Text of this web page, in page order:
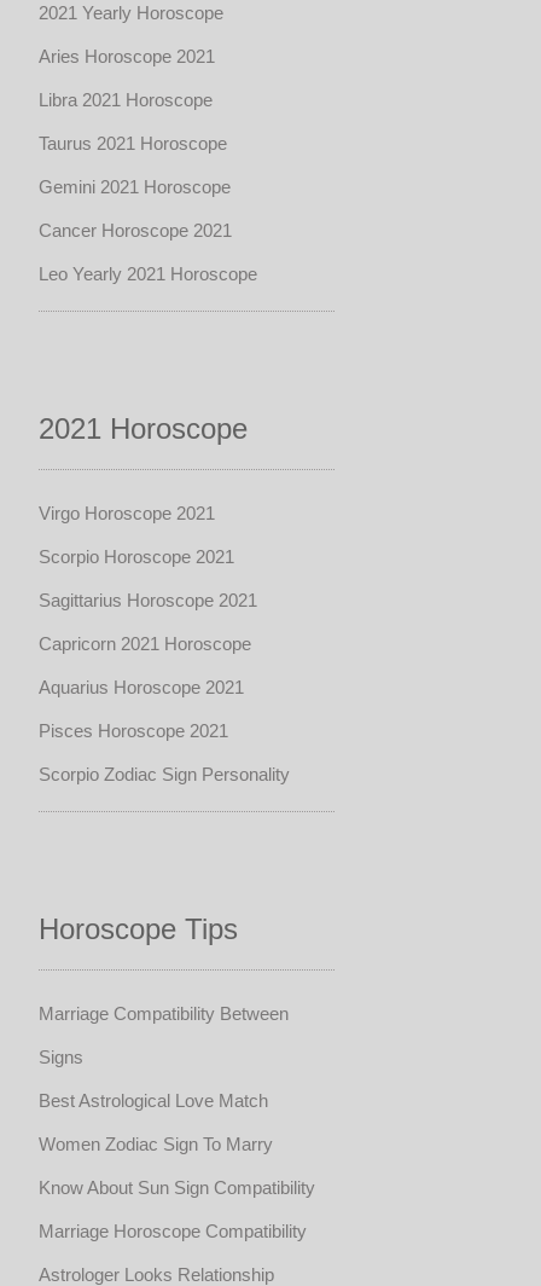
2021 Yearly Horoscope
Aries Horoscope 2021
Libra 2021 Horoscope
Taurus 2021 Horoscope
Gemini 2021 Horoscope
Cancer Horoscope 2021
Leo Yearly 2021 Horoscope
2021 Horoscope
Virgo Horoscope 2021
Scorpio Horoscope 2021
Sagittarius Horoscope 2021
Capricorn 2021 Horoscope
Aquarius Horoscope 2021
Pisces Horoscope 2021
Scorpio Zodiac Sign Personality
Horoscope Tips
Marriage Compatibility Between
Signs
Best Astrological Love Match
Women Zodiac Sign To Marry
Know About Sun Sign Compatibility
Marriage Horoscope Compatibility
Astrologer Looks Relationship